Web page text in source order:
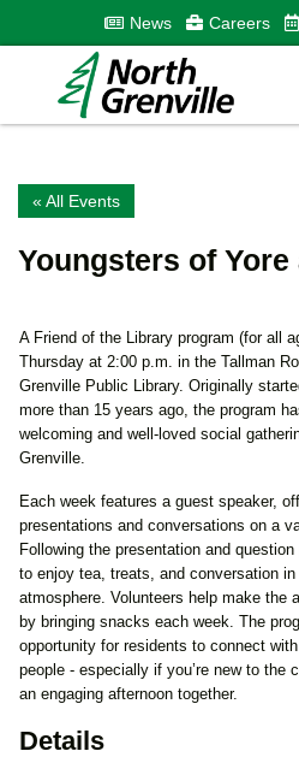
News Careers
« All Events
Youngsters of
A Friend of the Library program (for all
Thursday at 2:00 p.m. in the Tallman
Grenville Public Library. Originally
more than 15 years ago, the program
welcoming and well-loved social
Grenville.
Each week features a guest speaker,
presentations and conversations on a
Following the presentation and
to enjoy tea, treats, and conversation
atmosphere. Volunteers help make the
by bringing snacks each week. The
opportunity for residents to connect
people - especially if you’re new to the
an engaging afternoon together.
Details